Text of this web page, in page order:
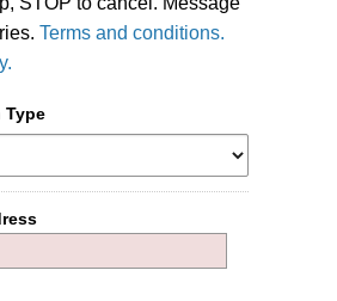
Terms and conditions.
Type